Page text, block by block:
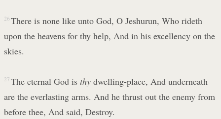
26 There is none like unto God, O Jeshurun, Who rideth
upon the heavens for thy help, And in his excellency on the
skies.
27 The eternal God is thydwelling-place, And underneath
are the everlasting arms. And he thrust out the enemy from
before thee, And said, Destroy.